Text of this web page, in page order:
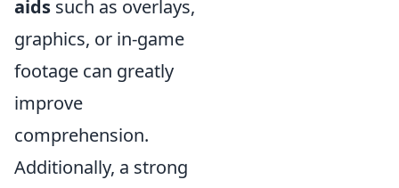
aids such as overlays,
graphics, or in-game
footage can greatly
improve
comprehension.
Additionally, a strong